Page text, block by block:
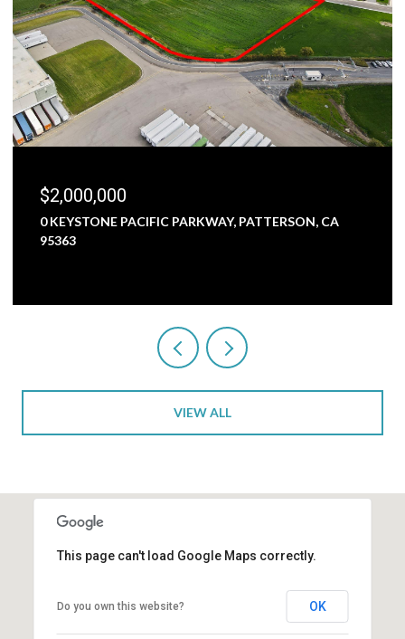
$2,000,000
0 KEYSTONE PACIFIC PARKWAY, PATTERSON, CA
95363
VIEW ALL
This page can't load Google Maps correctly.
Do you own this website? OK